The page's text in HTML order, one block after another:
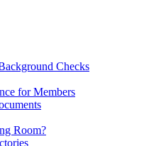
Checks
for Members
Room?